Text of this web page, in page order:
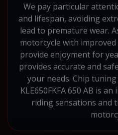
We pay particular
and lifespan, avoiding
lead to premature wear.
motorcycle with
provide enjoyment for
provides accurate and
your needs. Chip
KLE650FKFA 650 AB is
riding sensations and